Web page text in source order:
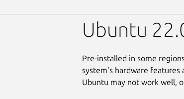
Ubuntu
Pre-installed in some
system’s hardware
Ubuntu may not work well,